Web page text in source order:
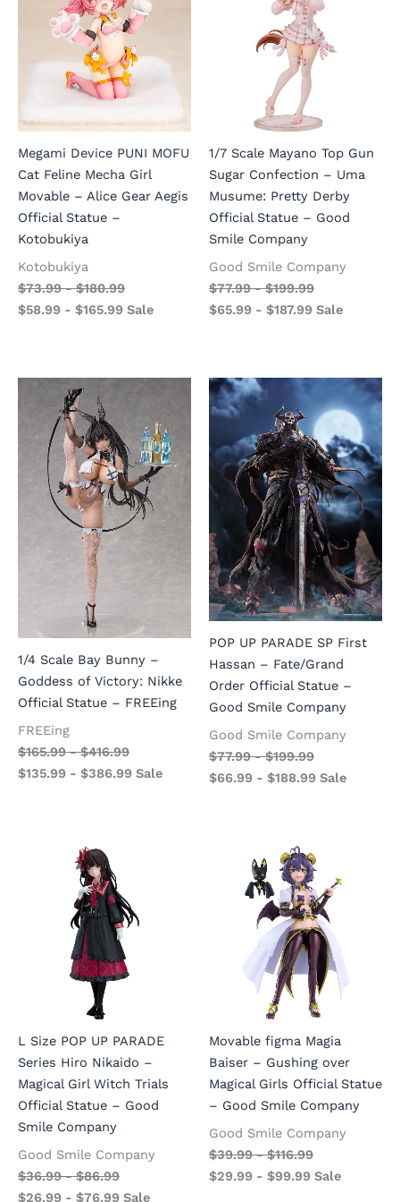
Megami Device PUNI MOFU
Cat Feline Mecha Girl
Movable – Alice Gear Aegis
Official Statue –
Kotobukiya
Kotobukiya
$73.99-$180.99
$58.99 - $165.99 Sale
1/7 Scale Mayano Top Gun
Sugar Confection – Uma
Musume: Pretty Derby
Official Statue – Good
Smile Company
Good Smile Company
$77.99-$199.99
$65.99 - $187.99 Sale
1/4 Scale Bay Bunny –
Goddess of Victory: Nikke
Official Statue – FREEing
FREEing
$165.99-$416.99
$135.99 - $386.99 Sale
POP UP PARADE SP First
Hassan – Fate/Grand
Order Official Statue –
Good Smile Company
Good Smile Company
$77.99-$199.99
$66.99 - $188.99 Sale
L Size POP UP PARADE
Series Hiro Nikaido –
Magical Girl Witch Trials
Official Statue – Good
Smile Company
Good Smile Company
$36.99-$86.99
$26.99 - $76.99 Sale
Movable figma Magia
Baiser – Gushing over
Magical Girls Official Statue
– Good Smile Company
Good Smile Company
$39.99-$116.99
$29.99 - $99.99 Sale